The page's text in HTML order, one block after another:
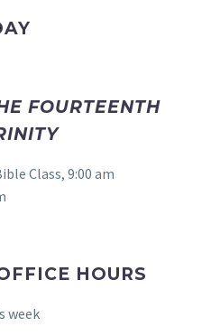
FOURTEENTH
Class, 9:00 am
HOURS
week